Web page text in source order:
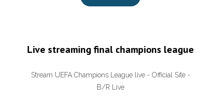
Live streaming final champions league
Stream UEFA Champions League live - Official Site -
B/R Live